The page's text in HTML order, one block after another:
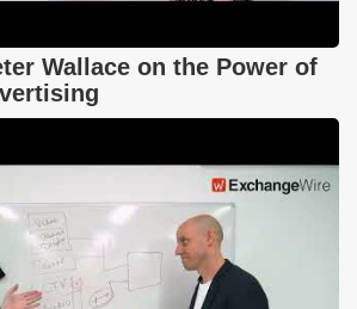
Wallace on the Power of